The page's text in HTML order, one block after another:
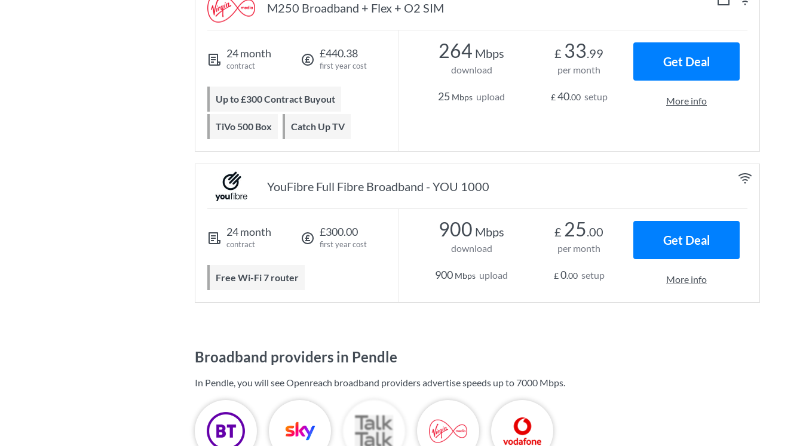
M250 Broadband + Flex + O2 SIM
24 month
contract
£440.38
first year cost
Up to £300 Contract Buyout
TiVo 500 Box Catch Up TV
264 Mbps
download
25 Mbps upload
£ 33.99
per month
£40.00 setup
Get Deal
More info
YouFibre Full Fibre Broadband - YOU 1000
24 month
contract
£300.00
first year cost
Free Wi-Fi 7 router
900 Mbps
download
900 Mbps upload
£ 25.00
per month
£0.00 setup
Get Deal
More info
Broadband providers in Pendle
In Pendle, you will see Openreach broadband providers advertise speeds up to 7000 Mbps.